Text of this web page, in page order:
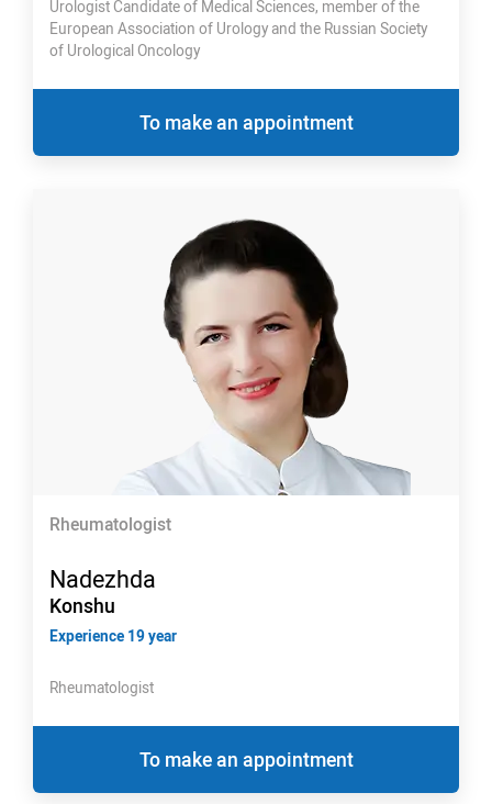
Urologist Candidate of Medical Sciences, member of the
European Association of Urology and the Russian Society
of Urological Oncology
To make an appointment
Rheumatologist
Nadezhda
Konshu
Experience 19 year
Rheumatologist
To make an appointment